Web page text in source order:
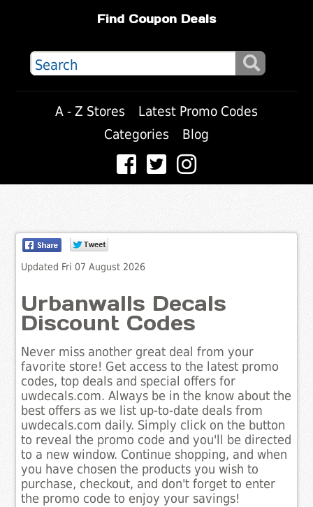
Find Coupon Deals
A - Z Stores
Latest Promo Codes
Categories
Blog
Updated Fri 07 August 2026
Urbanwalls Decals
Discount Codes
Never miss another great deal from your
favorite store! Get access to the latest promo
codes, top deals and special offers for
uwdecals.com. Always be in the know about the
best offers as we list up-to-date deals from
uwdecals.com daily. Simply click on the button
to reveal the promo code and you'll be directed
to a new window. Continue shopping, and when
you have chosen the products you wish to
purchase, checkout, and don't forget to enter
the promo code to enjoy your savings!